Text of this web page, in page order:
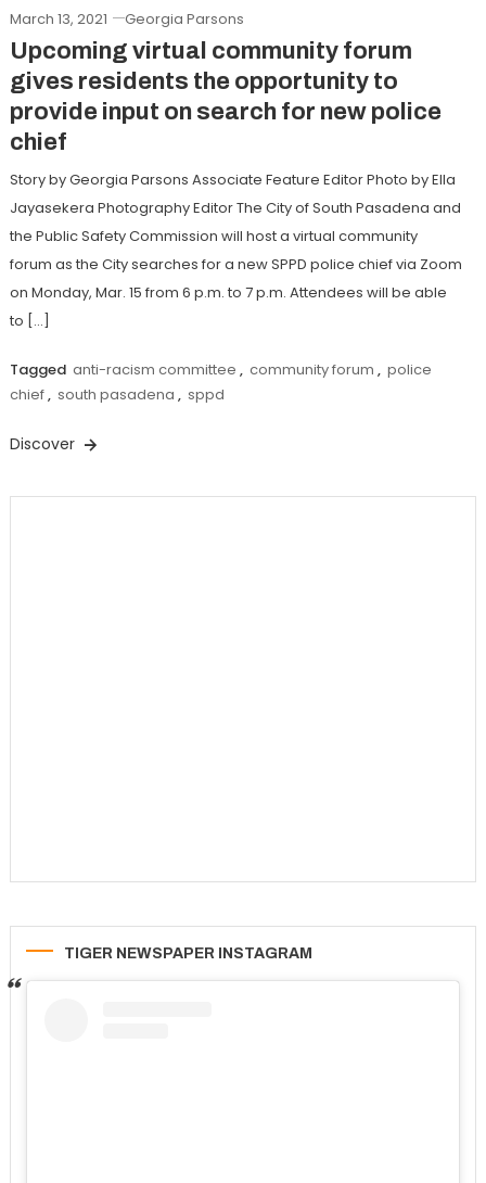
March 13, 2021 Georgia Parsons
Upcoming virtual community forum
gives residents the opportunity to
provide input on search for new police
chief
Story by Georgia Parsons Associate Feature Editor Photo by Ella
Jayasekera Photography Editor The City of South Pasadena and
the Public Safety Commission will host a virtual community
forum as the City searches for a new SPPD police chief via Zoom
on Monday, Mar. 15 from 6 p.m. to 7 p.m. Attendees will be able
to […]
Tagged anti-racism committee , community forum , police
chief, south pasadena , sppd
Discover
TIGER NEWSPAPER INSTAGRAM